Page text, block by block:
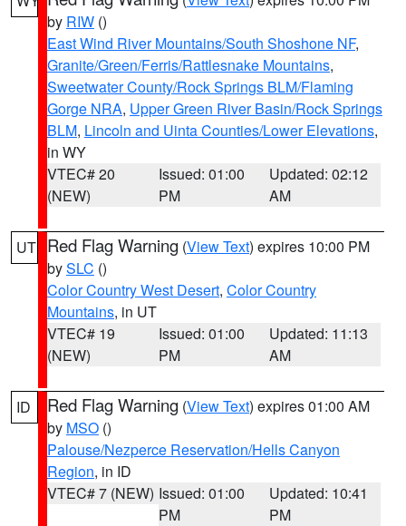
by RIW ()
East Wind River Mountains/South Shoshone NF,
Granite/Green/Ferris/Rattlesnake Mountains,
Sweetwater County/Rock Springs BLM/Flaming
Gorge NRA, Upper Green River Basin/Rock Springs
BLM, Lincoln and Uinta Counties/Lower Elevations,
in WY
VTEC# 20
(NEW)
Issued: 01:00
PM
Updated: 02:12
AM
UT Red Flag Warning (View Text) expires 10:00 PM
bySLC ()
Color Country West Desert, Color Country
Mountains, in UT
VTEC# 19
(NEW)
Issued: 01:00
PM
Updated: 11:13
AM
ID Red Flag Warning (View Text) expires 01:00 AM
by MSO ()
Palouse/Nezperce Reservation/Hells Canyon
Region, in ID
VTEC# 7 (NEW) Issued: 01:00
PM
Updated: 10:41
PM